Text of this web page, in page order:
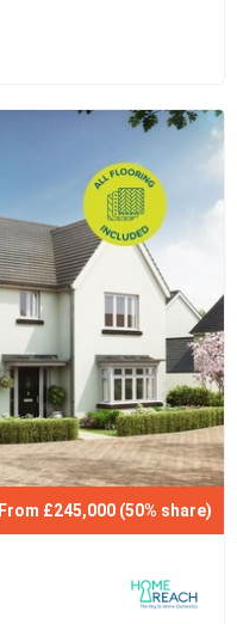
From £245,000 (50% share)